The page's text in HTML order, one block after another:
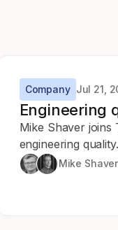
Company Jul 21,
Engineering
Mike Shaver joins
engineering quality.
Mike Shaver